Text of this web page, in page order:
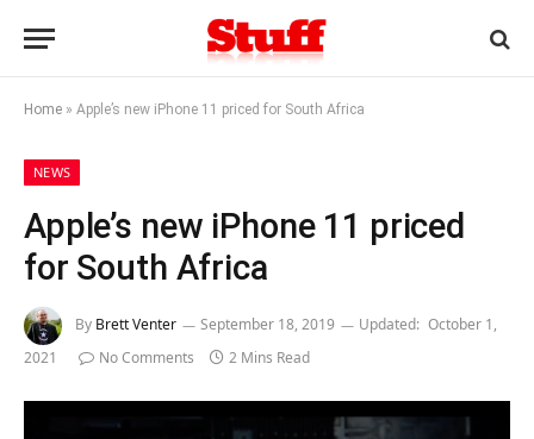
Home » Apple’s new iPhone 11 priced for South Africa
NEWS
Apple’s new iPhone 11 priced
for South Africa
By Brett Venter September 18, 2019 Updated: October 1,
2021
No Comments 2 Mins Read